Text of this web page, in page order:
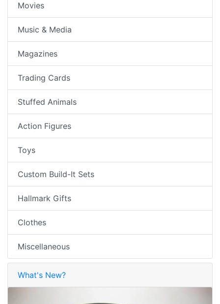
Movies
Music & Media
Magazines
Trading Cards
Stuffed Animals
Action Figures
Toys
Custom Build-It Sets
Hallmark Gifts
Clothes
Miscellaneous
What's New?